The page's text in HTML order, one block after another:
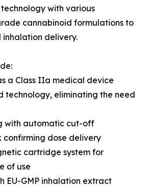
with various
cannabinoid formulations to
delivery.
a Class IIa medical device
technology, eliminating the need
with automatic cut-off
confirming dose delivery
cartridge system for
of use
EU-GMP inhalation extract